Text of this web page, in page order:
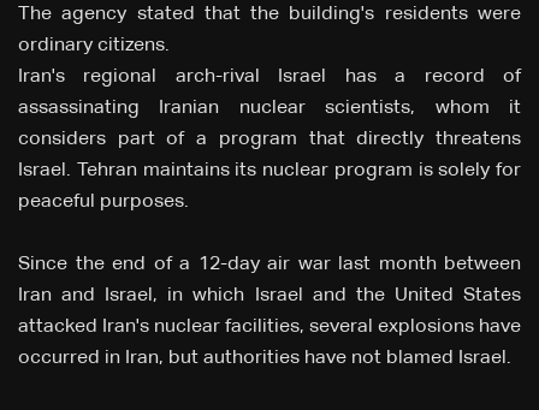
The agency stated that the building's residents were
ordinary citizens.
Iran's regional arch-rival Israel has a record of
assassinating Iranian nuclear scientists, whom it
considers part of a program that directly threatens
Israel. Tehran maintains its nuclear program is solely for
peaceful purposes.
Since the end of a 12-day air war last month between
Iran and Israel, in which Israel and the United States
attacked Iran's nuclear facilities, several explosions have
occurred in Iran, but authorities have not blamed Israel.